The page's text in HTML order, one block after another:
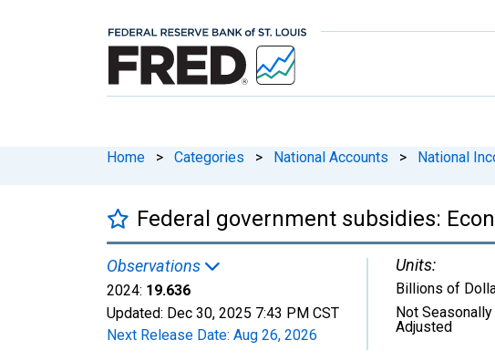
Home > Categories > National Accounts > National
Federal government subsidies:
Observations
2024: 19.636
Updated: Dec 30, 2025 7:43 PM CST
Next Release Date: Aug 26, 2026
Units:
Billions of
Not Seasonally
Adjusted